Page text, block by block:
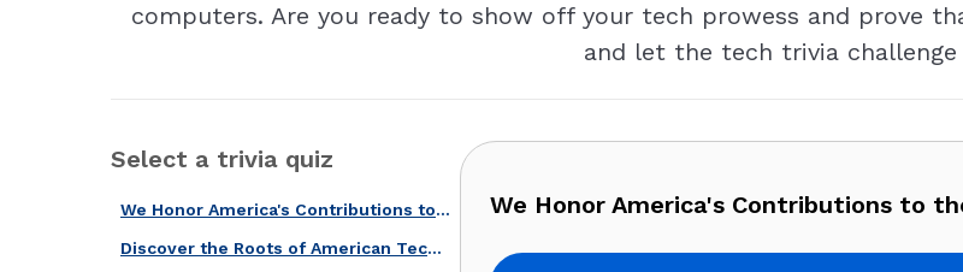
computers. Are you ready to show off your tech prowess and prove
and let the tech trivia challenge
Select a trivia quiz
We Honor America's Contributions to the World with This Quiz!
Discover the Roots of American Tech With Our Computer History Quiz!
We Honor America's Contributions to